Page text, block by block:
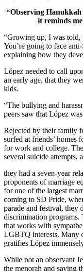
“Observing Hanukkah
it reminds
“Growing up, I was told,
You’re going to face
explaining how they
López needed to call
an early age, that they
kids.
“The bullying and
peers saw that López
Rejected by their family
surfed at friends’ homes
for work and college.
several suicide attempts,
they had a seven-year
proponents of marriage
for one of the largest
coming to SD Pride,
parade and festival, they
discrimination programs.
that works with
LGBTQ interests. Many
gratifies López
While not an observant
the menorah and saying